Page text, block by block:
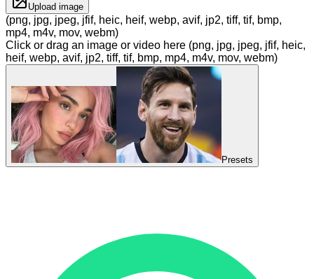
Upload image
(png, jpg, jpeg, jfif, heic, heif, webp, avif, jp2, tiff, tif, bmp,
mp4, m4v, mov, webm)
Click or drag an image or video here (png, jpg, jpeg, jfif, heic,
heif, webp, avif, jp2, tiff, tif, bmp, mp4, m4v, mov, webm)
Presets